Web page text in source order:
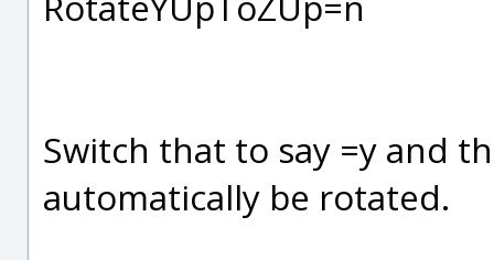
Switch that to say =y and
automatically be rotated.